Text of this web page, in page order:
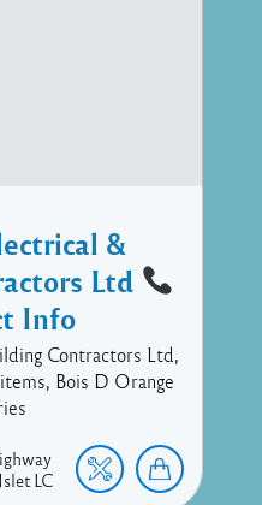
&
Ltd
Info
Contractors Ltd,
Bois D Orange
LC